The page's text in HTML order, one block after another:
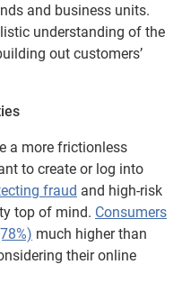
and business units.
understanding of the
out customers’
a more frictionless
to create or log into
fraud and high-risk
top of mind. Consumers
much higher than
their online